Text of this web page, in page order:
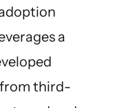
a
third-